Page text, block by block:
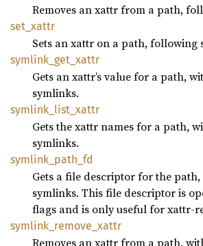
Removes an xattr from a path,
set_ xattr
Sets an xattr on a path, following
symlink_ get_ xattr
Gets an xattr’s value for a path,
symlinks.
symlink_ list_ xattr
Gets the xattr names for a path,
symlinks.
symlink_ path_ fd
Gets a file descriptor for the
symlinks. This file descriptor is
flags and is only useful for xattr-
symlink_ remove_ xattr
Removes an xattr from a path,